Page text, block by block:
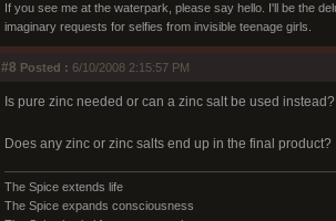
If you see me at the waterpark, please say hello. I'll be the
imaginary requests for selfies from invisible teenage girls.
#8 Posted : 6/10/2008 2:15:57 PM
Is pure zinc needed or can a zinc salt be used instead?
Does any zinc or zinc salts end up in the final product?
The Spice extends life
The Spice expands consciousness